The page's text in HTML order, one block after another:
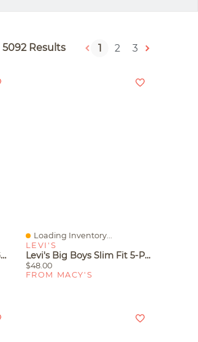
5092 Results 1 2 3
Crocs Women's Getaway Glimmer Strappy Sandals From Finish Line
Quick View
Loading Inventory...
LEVI'S
Levi's Big Boys Slim Fit 5-Pocket Performance Shorts
$48.00
FROM MACY'S